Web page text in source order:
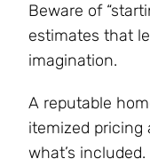
Beware of
estimates that
imagination.
A reputable
itemized pricing
what’s